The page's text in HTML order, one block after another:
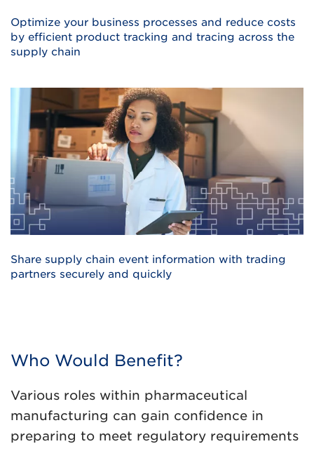
Optimize your business processes and reduce costs
by efficient product tracking and tracing across the
supply chain
Share supply chain event information with trading
partners securely and quickly
Who Would Benefit?
Various roles within pharmaceutical
manufacturing can gain confidence in
preparing to meet regulatory requirements